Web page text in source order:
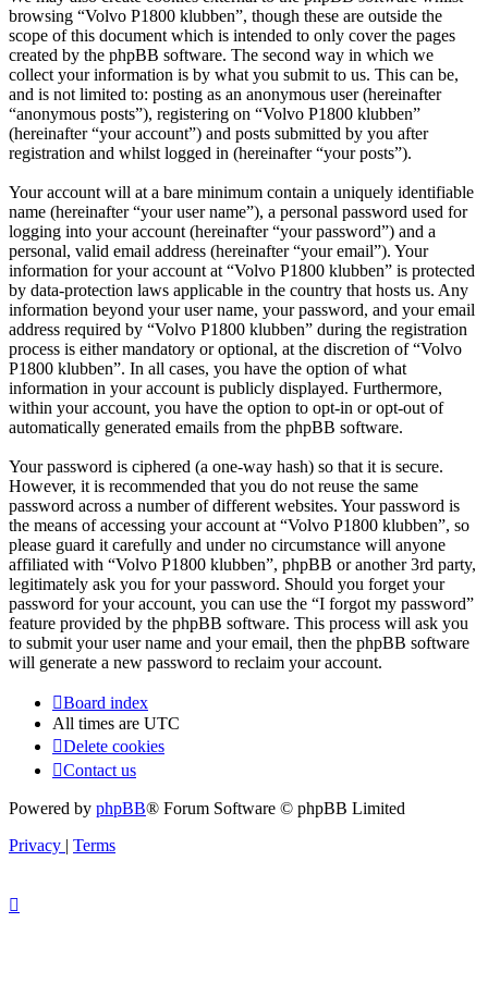
browsing “Volvo P1800 klubben”, though these are outside the
scope of this document which is intended to only cover the pages
created by the phpBB software. The second way in which we
collect your information is by what you submit to us. This can be,
and is not limited to: posting as an anonymous user (hereinafter
“anonymous posts”), registering on “Volvo P1800 klubben”
(hereinafter “your account”) and posts submitted by you after
registration and whilst logged in (hereinafter “your posts”).
Your account will at a bare minimum contain a uniquely identifiable
name (hereinafter “your user name”), a personal password used for
logging into your account (hereinafter “your password”) and a
personal, valid email address (hereinafter “your email”). Your
information for your account at “Volvo P1800 klubben” is protected
by data-protection laws applicable in the country that hosts us. Any
information beyond your user name, your password, and your email
address required by “Volvo P1800 klubben” during the registration
process is either mandatory or optional, at the discretion of “Volvo
P1800 klubben”. In all cases, you have the option of what
information in your account is publicly displayed. Furthermore,
within your account, you have the option to opt-in or opt-out of
automatically generated emails from the phpBB software.
Your password is ciphered (a one-way hash) so that it is secure.
However, it is recommended that you do not reuse the same
password across a number of different websites. Your password is
the means of accessing your account at “Volvo P1800 klubben”, so
please guard it carefully and under no circumstance will anyone
affiliated with “Volvo P1800 klubben”, phpBB or another 3rd party,
legitimately ask you for your password. Should you forget your
password for your account, you can use the “I forgot my password”
feature provided by the phpBB software. This process will ask you
to submit your user name and your email, then the phpBB software
will generate a new password to reclaim your account.
Board index
All times are UTC
Delete cookies
Contact us
Powered by phpBB® Forum Software © phpBB Limited
Privacy | Terms